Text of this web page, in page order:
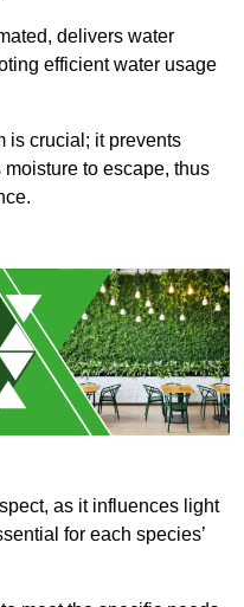
delivers water
efficient water usage
is crucial; it prevents
to escape, thus
as it influences light
for each species’